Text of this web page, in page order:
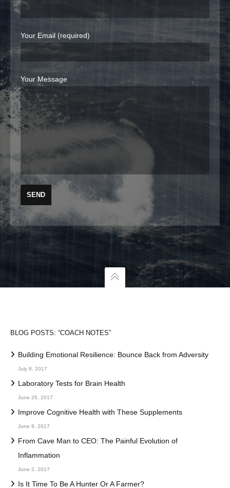
Your Email (required)
Your Message
BLOG POSTS: “COACH NOTES”
Building Emotional Resilience: Bounce Back from Adversity
July 8, 2017
Laboratory Tests for Brain Health
June 26, 2017
Improve Cognitive Health with These Supplements
June 9, 2017
From Cave Man to CEO: The Painful Evolution of
Inflammation
June 2, 2017
Is It Time To Be A Hunter Or A Farmer?